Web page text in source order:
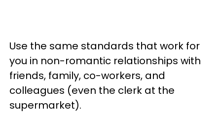
Use the same standards that work for
you in non-romantic relationships with
friends, family, co-workers, and
colleagues (even the clerk at the
supermarket).